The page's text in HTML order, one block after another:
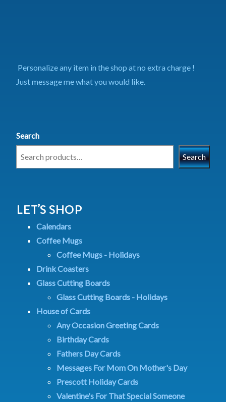
Personalize any item in the shop at no extra charge !
Just message me what you would like.
Search
Search
LET’S SHOP
Calendars
Coffee Mugs
Coffee Mugs - Holidays
Drink Coasters
Glass Cutting Boards
Glass Cutting Boards - Holidays
House of Cards
Any Occasion Greeting Cards
Birthday Cards
Fathers Day Cards
Messages For Mom On Mother's Day
Prescott Holiday Cards
Valentine's For That Special Someone